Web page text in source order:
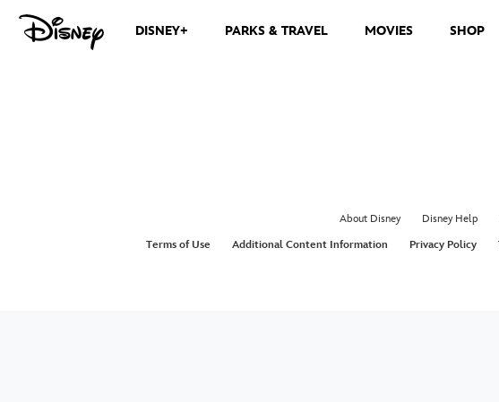
DISNEY+ PARKS & TRAVEL MOVIES SHOP
About Disney Disney Help
Terms of Use
Additional Content Information Privacy Policy